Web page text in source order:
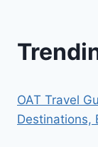
OAT Travel
Destinations,